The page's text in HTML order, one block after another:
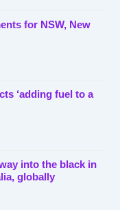
for NSW, New
‘adding fuel to a
into the black in
globally